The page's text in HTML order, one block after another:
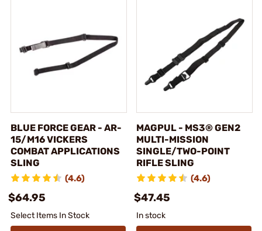
BLUE FORCE GEAR - AR-
15/M16 VICKERS
COMBAT APPLICATIONS
SLING
(4.6)
$64.95
Select Items In Stock
MAGPUL - MS3® GEN2
MULTI-MISSION
SINGLE/TWO-POINT
RIFLE SLING
(4.6)
$47.45
In stock